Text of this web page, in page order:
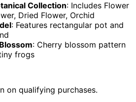
Collection: Includes Flower
Dried Flower, Orchid
: Features rectangular pot and
: Cherry blossom pattern
frogs
on qualifying purchases.